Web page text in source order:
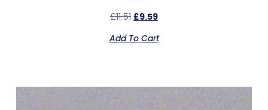
£11.51 £9.59
Add To Cart